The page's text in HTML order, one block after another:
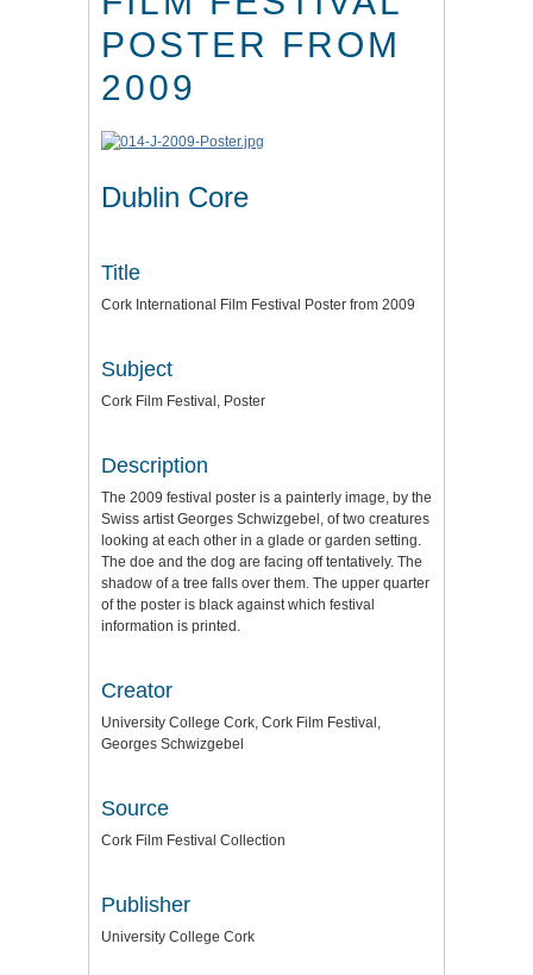
POSTER FROM
2009
Dublin Core
Title
Cork International Film Festival Poster from 2009
Subject
Cork Film Festival, Poster
Description
The 2009 festival poster is a painterly image, by the
Swiss artist Georges Schwizgebel, of two creatures
looking at each other in a glade or garden setting.
The doe and the dog are facing off tentatively. The
shadow of a tree falls over them. The upper quarter
of the poster is black against which festival
information is printed.
Creator
University College Cork, Cork Film Festival,
Georges Schwizgebel
Source
Cork Film Festival Collection
Publisher
University College Cork